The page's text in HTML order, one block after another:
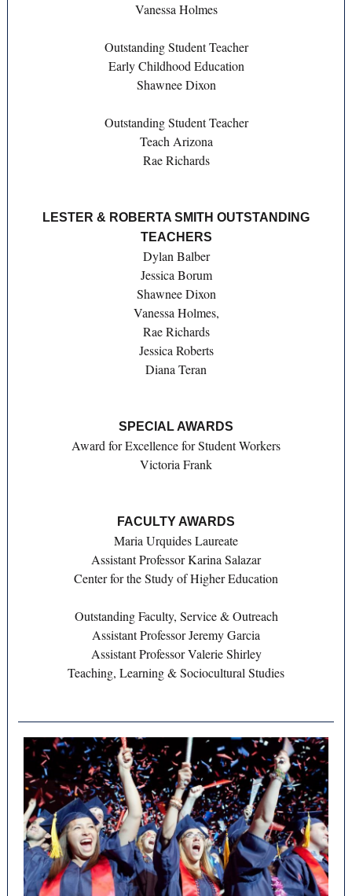
Vanessa Holmes
Outstanding Student Teacher
Early Childhood Education
Shawnee Dixon
Outstanding Student Teacher
Teach Arizona
Rae Richards
LESTER & ROBERTA SMITH OUTSTANDING
TEACHERS
Dylan Balber
Jessica Borum
Shawnee Dixon
Vanessa Holmes,
Rae Richards
Jessica Roberts
Diana Teran
SPECIAL AWARDS
Award for Excellence for Student Workers
Victoria Frank
FACULTY AWARDS
Maria Urquides Laureate
Assistant Professor Karina Salazar
Center for the Study of Higher Education
Outstanding Faculty, Service & Outreach
Assistant Professor Jeremy Garcia
Assistant Professor Valerie Shirley
Teaching, Learning & Sociocultural Studies